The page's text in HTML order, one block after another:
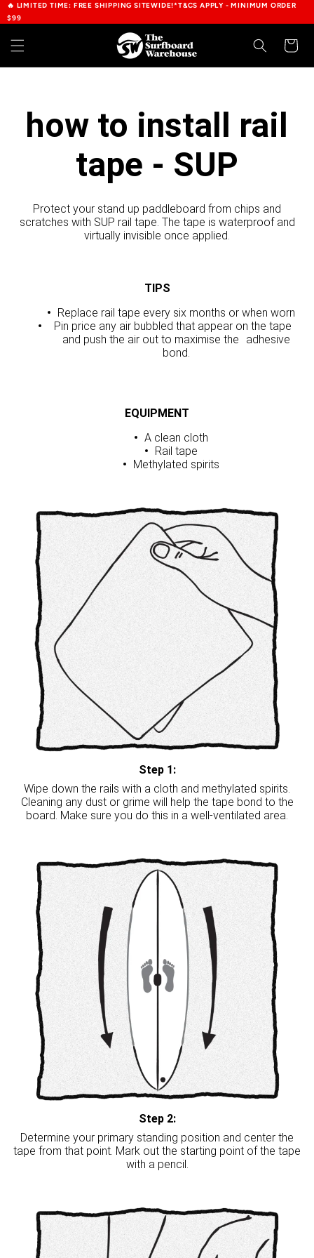
Skip to
content
🔥 LIMITED TIME: FREE SHIPPING SITEWIDE!*T&CS APPLY - MINIMUM ORDER
$99
Cart
how to install rail
tape - SUP
Protect your stand up paddleboard from chips and
scratches with SUP rail tape. The tape is waterproof and
virtually invisible once applied.
TIPS
Replace rail tape every six months or when worn
Pin price any air bubbled that appear on the tape
and push the air out to maximise the adhesive
bond.
EQUIPMENT
A clean cloth
Rail tape
Methylated spirits
Step 1:
Wipe down the rails with a cloth and methylated spirits.
Cleaning any dust or grime will help the tape bond to the
board. Make sure you do this in a well-ventilated area.
Step 2:
Determine your primary standing position and center the
tape from that point. Mark out the starting point of the tape
with a pencil.